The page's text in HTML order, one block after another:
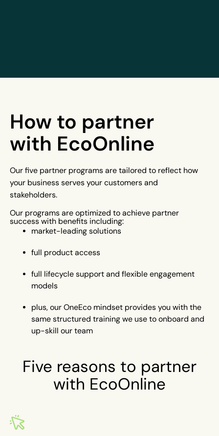
How to partner
with EcoOnline
Our five partner programs are tailored to reflect how
your business serves your customers and
stakeholders.
Our programs are optimized to achieve partner
success with benefits including:
market-leading solutions
full product access
full lifecycle support and flexible engagement
models
plus, our OneEco mindset provides you with the
same structured training we use to onboard and
up-skill our team
Five reasons to partner
with EcoOnline